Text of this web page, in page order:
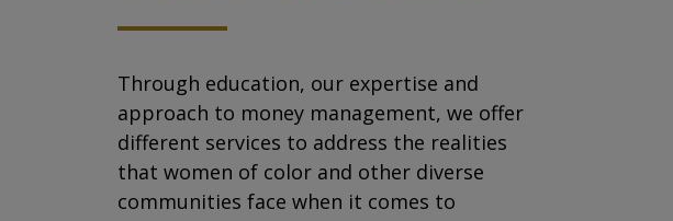
Through education, our expertise and
approach to money management, we offer
different services to address the realities
that women of color and other diverse
communities face when it comes to